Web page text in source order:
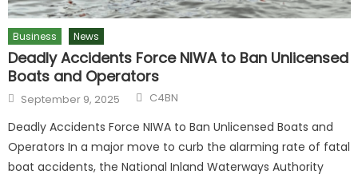
Business News
Deadly Accidents Force NIWA to Ban Unlicensed
Boats and Operators
September 9, 2025 C4BN
Deadly Accidents Force NIWA to Ban Unlicensed Boats and
Operators In a major move to curb the alarming rate of fatal
boat accidents, the National Inland Waterways Authority